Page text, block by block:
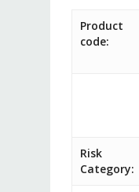
Product
code:
Risk
Category: